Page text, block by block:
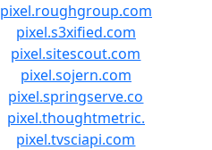
pixel.roughgroup.com
pixel.s3xified.com
pixel.sitescout.com
pixel.sojern.com
pixel.springserve.co
pixel.thoughtmetric.
pixel.tvsciapi.com